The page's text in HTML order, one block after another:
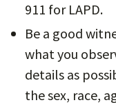
911 for LAPD.
Be a good
what you
details as
the sex, race,